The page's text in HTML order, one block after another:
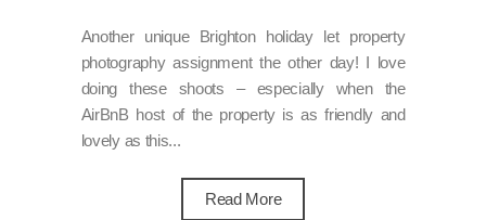
Another unique Brighton holiday let property
photography assignment the other day! I love
doing these shoots – especially when the
AirBnB host of the property is as friendly and
lovely as this...
Read More